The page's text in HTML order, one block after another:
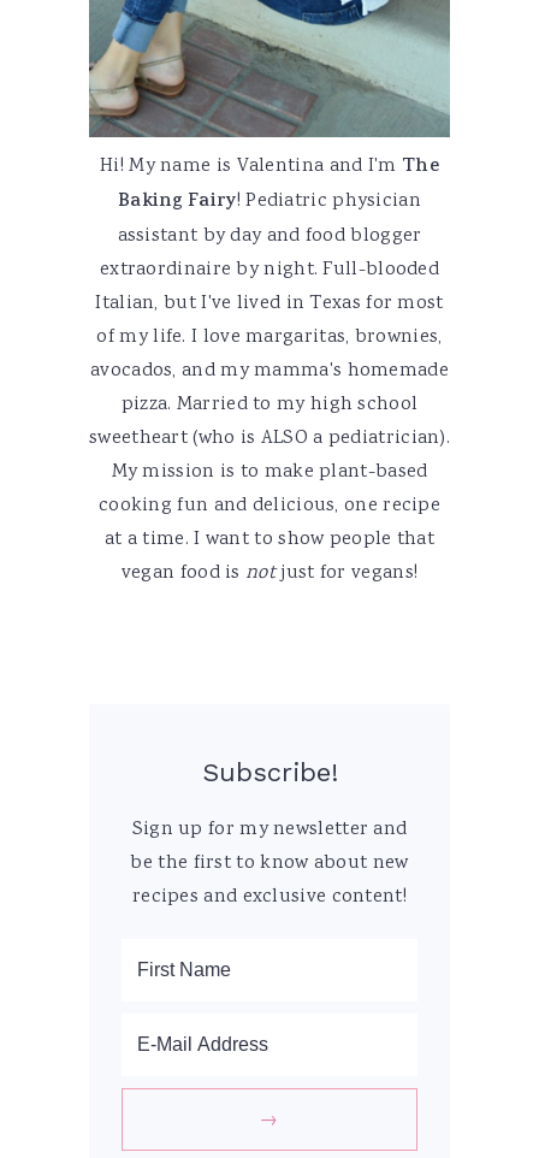
Hi! My name is Valentina and I'm The
Baking Fairy! Pediatric physician
assistant by day and food blogger
extraordinaire by night. Full-blooded
Italian, but I've lived in Texas for most
of my life. I love margaritas, brownies,
avocados, and my mamma's homemade
pizza. Married to my high school
sweetheart (who is ALSO a pediatrician).
My mission is to make plant-based
cooking fun and delicious, one recipe
at a time. I want to show people that
vegan food is notjust for vegans!
Subscribe!
Sign up for my newsletter and
be the first to know about new
recipes and exclusive content!